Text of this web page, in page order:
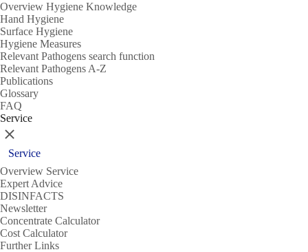
Overview Hygiene Knowledge
Hand Hygiene
Surface Hygiene
Hygiene Measures
Relevant Pathogens search function
Relevant Pathogens A-Z
Publications
Glossary
FAQ
Service
Close
Service
Overview Service
Expert Advice
DISINFACTS
Newsletter
Concentrate Calculator
Cost Calculator
Further Links